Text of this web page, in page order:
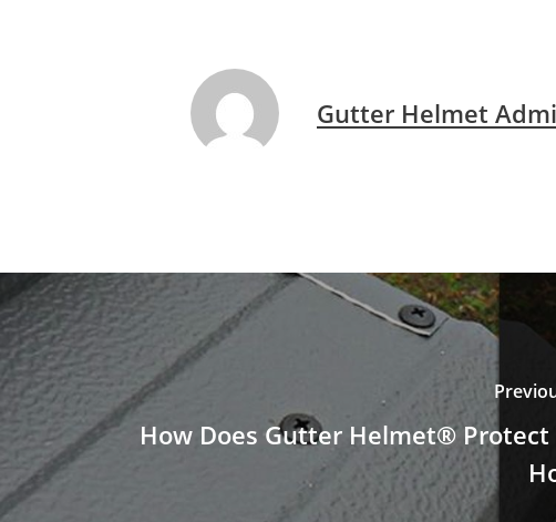
Gutter Helmet
How Does Gutter Helmet® Protect